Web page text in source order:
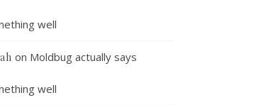
well
on Moldbug actually says
well